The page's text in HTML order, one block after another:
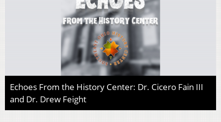
Echoes From the History Center: Dr. Cicero Fain III
and Dr. Drew Feight